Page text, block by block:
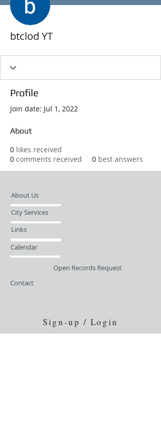
btclod YT
Profile
Join date: Jul 1, 2022
About
0 likes received
0 comments received 0 best answers
About Us
City Services
Links
Calendar
Open Records Request
Contact
Sign-up / Login